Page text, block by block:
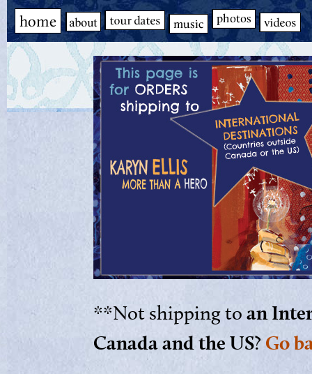
**Not shipping to an
Canada and the US? Go